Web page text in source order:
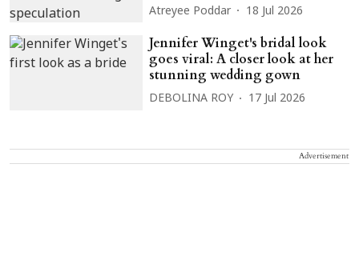
Atreyee Poddar 18 Jul 2026
Jennifer Winget's bridal look
goes viral: A closer look at her
stunning wedding gown
DEBOLINA ROY 17 Jul 2026
Advertisement